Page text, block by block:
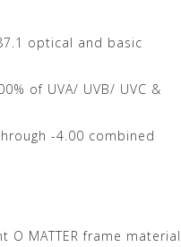
optical and basic
of UVA/ UVB/ UVC &
-4.00 combined
MATTER frame material